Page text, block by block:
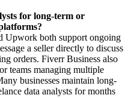
for long-term or
Upwork both support ongoing
a seller directly to discuss
orders. Fiverr Business also
teams managing multiple
businesses maintain long-
data analysts for months